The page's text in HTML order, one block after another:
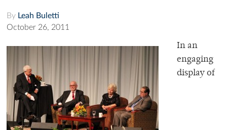
By Leah Buletti
October 26, 2011
In an
engaging
display of